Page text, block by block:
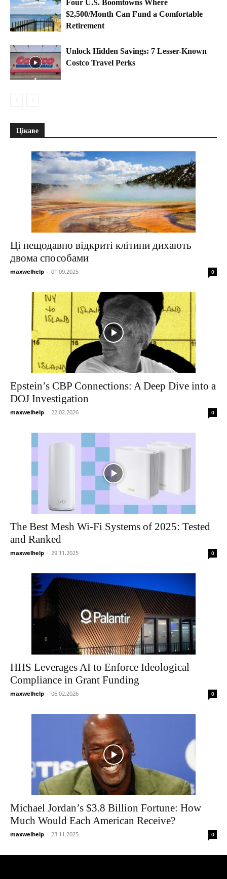
Four U.S. Boomtowns Where
$2,500/Month Can Fund a Comfortable
Retirement
Unlock Hidden Savings: 7 Lesser-Known
Costco Travel Perks
Цікаве
Ці нещодавно відкриті клітини дихають
двома способами
maxwelhelp - 01.09.2025 0
Epstein’s CBP Connections: A Deep Dive into a
DOJ Investigation
maxwelhelp - 22.02.2026 0
The Best Mesh Wi-Fi Systems of 2025: Tested
and Ranked
maxwelhelp - 29.11.2025 0
HHS Leverages AI to Enforce Ideological
Compliance in Grant Funding
maxwelhelp - 06.02.2026 0
Michael Jordan’s $3.8 Billion Fortune: How
Much Would Each American Receive?
maxwelhelp - 23.11.2025 0